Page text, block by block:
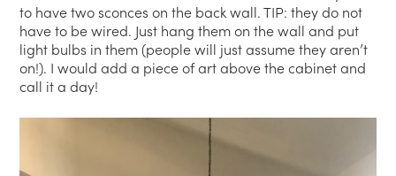
to have two sconces on the back wall. TIP: they do not
have to be wired. Just hang them on the wall and put
light bulbs in them (people will just assume they aren’t
on!). I would add a piece of art above the cabinet and
call it a day!